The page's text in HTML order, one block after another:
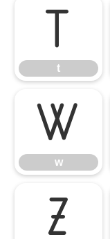
t
w
w
z